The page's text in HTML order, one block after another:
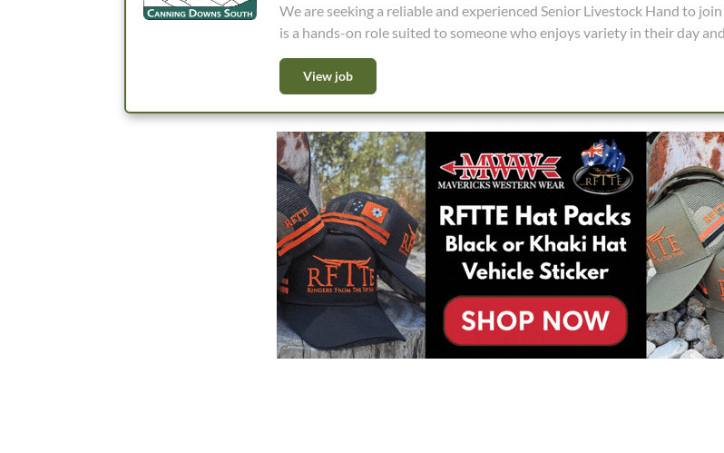
We are seeking a reliable and experienced Senior Livestock Hand to join our busy feedlot team. This
is a hands-on role suited to someone who enjoys variety in their day
operations, takes pride in maintaining high standards, and works well within a
within a team of approximately 16 across the feedlot, you will
both the feedlot and backgrounding operation. It’s a dynamic environment which has competing
priorities. We’re looking for someone who can provide guidance and
team; and to achieve each day’s objectives efficiently and safely.
View job